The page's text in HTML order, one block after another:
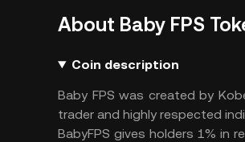
About Baby FPS
Coin description
Baby FPS was created by
trader and highly respected
BabyFPS gives holders 1% in